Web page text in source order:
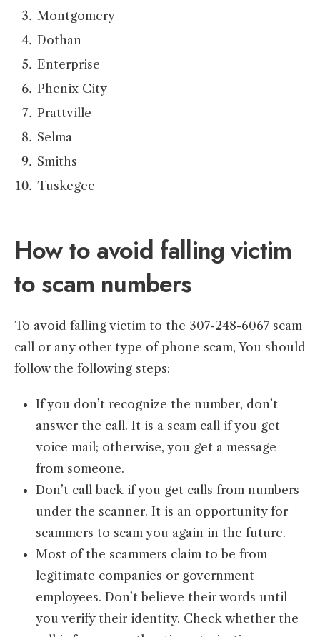
Montgomery
Dothan
Enterprise
Phenix City
Prattville
Selma
Smiths
Tuskegee
How to avoid falling victim
to scam numbers
To avoid falling victim to the 307-248-6067 scam
call or any other type of phone scam, You should
follow the following steps:
If you don’t recognize the number, don’t
answer the call. It is a scam call if you get
voice mail; otherwise, you get a message
from someone.
Don’t call back if you get calls from numbers
under the scanner. It is an opportunity for
scammers to scam you again in the future.
Most of the scammers claim to be from
legitimate companies or government
employees. Don’t believe their words until
you verify their identity. Check whether the